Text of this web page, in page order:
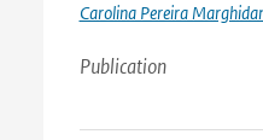
Carolina Pereira
Publication